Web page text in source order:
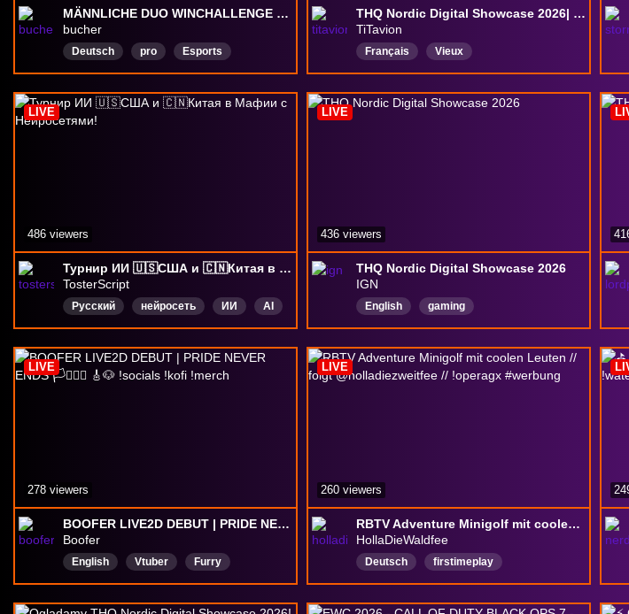
MÄNNLICHE DUO WINCHALLENGE MIT MERT | !more !ig !prep !socials !iggiveaway ᵂᴱᴿᴮᵁᴺᴳ
bucher
Deutsch pro
Esports
radiant
THQ Nordic Digital Showcase 2026| !holy !Archipelago !Hellofresh
TiTavion
Français Vieux
Турнир ИИ 🇺🇸США и 🇨🇳Китая в Мафии с Нейросетями!
TosterScript
Русский нейросеть ИИ
AI
айти
втубер Vtuber мафия
LIVE
486 viewers
THQ Nordic Digital Showcase 2026
IGN
English gaming
LIVE
436 viewers
BOOFER LIVE2D DEBUT | PRIDE NEVER ENDS 🏳️‍⚧️🏳️‍🌈 🎸🐶 !socials !kofi !merch
Boofer
English Vtuber
Furry
LGBTQIAPIus
18plus
Himbo
dog
Pansexual DropsEnabled
LIVE
278 viewers
RBTV Adventure Minigolf mit coolen Leuten // folgt @holladiezweitfee // !operagx #werbung
HollaDieWaldfee
Deutsch firstimeplay
LIVE
260 viewers